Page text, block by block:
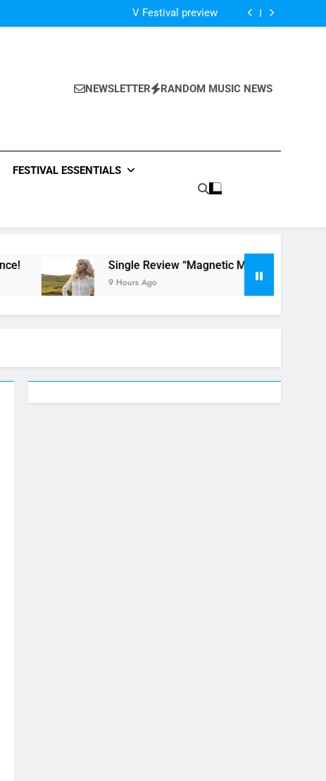
V Festival preview
Scams – ‘Helicopter Parents’ review
Single Review: “On Somebody” By Ava Max
NEWSLETTER RANDOM MUSIC NEWS
FESTIVAL ESSENTIALS
Single Review “Magnetic Moon” By Tiffany Young +
9 Hours Ago